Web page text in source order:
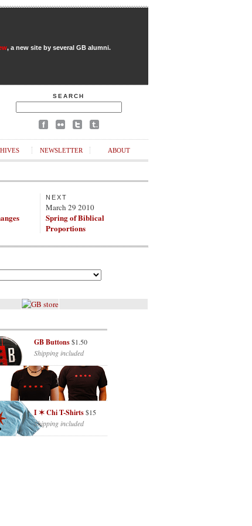
, a new site by several GB alumni.
SEARCH
NEWSLETTER ABOUT
NEXT
March 29 2010
Spring of Biblical
Proportions
GB Buttons$1.50
Shipping included
I ✶ Chi T-Shirts$15
Shipping included